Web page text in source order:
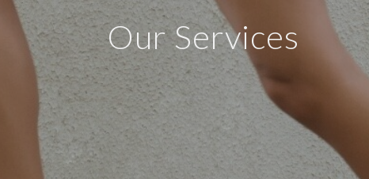
Our Services